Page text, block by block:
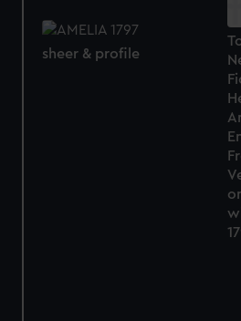
We’d like to use additional
preferences, understand how our
help us improve it. We may also
marketing to your interests and
from third-party sources. You can
cookies, change your
sheer & profile